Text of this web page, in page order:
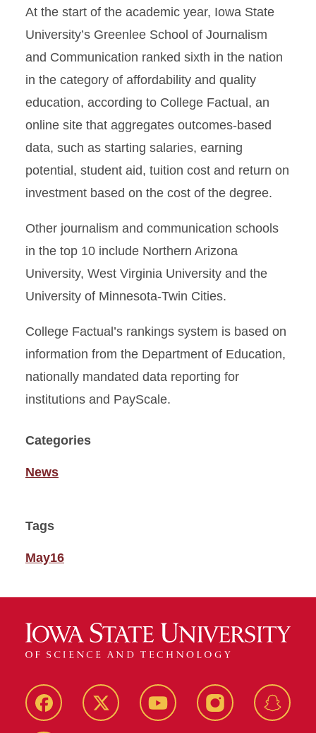
At the start of the academic year, Iowa State
University’s Greenlee School of Journalism
and Communication ranked sixth in the nation
in the category of affordability and quality
education, according to College Factual, an
online site that aggregates outcomes-based
data, such as starting salaries, earning
potential, student aid, tuition cost and return on
investment based on the cost of the degree.
Other journalism and communication schools
in the top 10 include Northern Arizona
University, West Virginia University and the
University of Minnesota-Twin Cities.
College Factual’s rankings system is based on
information from the Department of Education,
nationally mandated data reporting for
institutions and PayScale.
Categories
News
Tags
May16
Facebook Twitter YouTube Instagram